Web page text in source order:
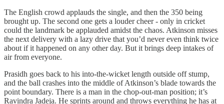
The English crowd applauds the single, and then the 350 being
brought up. The second one gets a louder cheer - only in cricket
could the landmark be applauded amidst the chaos. Atkinson misses
the next delivery with a lazy drive that you’d never even think twice
about if it happened on any other day. But it brings deep intakes of
air from everyone.
Prasidh goes back to his into‑the‑wicket length outside off stump,
and the ball crashes into the middle of Atkinson’s blade towards the
point boundary. There is a man in the chop‑out‑man position; it’s
Ravindra Jadeja. He sprints around and throws everything he has at